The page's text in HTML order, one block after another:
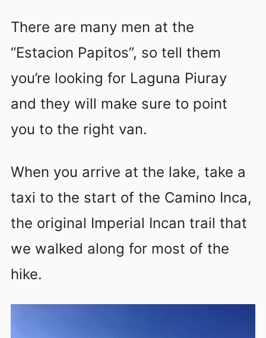
There are many men at the
“Estacion Papitos”, so tell them
you’re looking for Laguna Piuray
and they will make sure to point
you to the right van.
When you arrive at the lake, take a
taxi to the start of the Camino Inca,
the original Imperial Incan trail that
we walked along for most of the
hike.